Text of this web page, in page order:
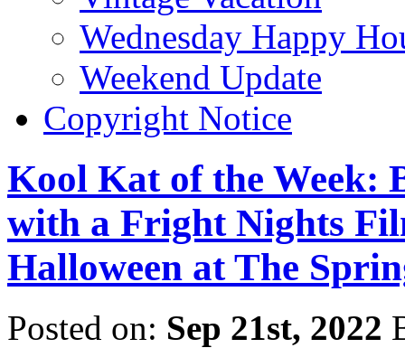
Wednesday Happy
Weekend Update
Copyright Notice
Kool Kat of the Week:
with a Fright Nights
Halloween at The
Posted on: Sep 21st, 2022